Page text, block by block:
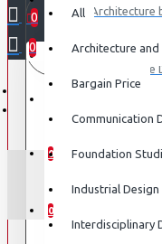
LOGIN
0
COMPARE
0
All
Architecture and
Bargain Price
Communication
Foundation
Industrial Design
Interdisciplinary
Your shopping
Architecture
Architecture
Architecture
Advertising
Exhibition
Graphic Art
0
0